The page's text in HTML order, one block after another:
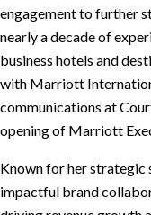
engagement to further
nearly a decade of
business hotels and
with Marriott
communications at
opening of Marriott
Known for her strategic
impactful brand